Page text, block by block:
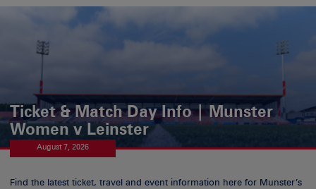
Ticket & Match Day Info | Munster
Women v Leinster
August 7, 2026
Find the latest ticket, travel and event information here for Munster’s